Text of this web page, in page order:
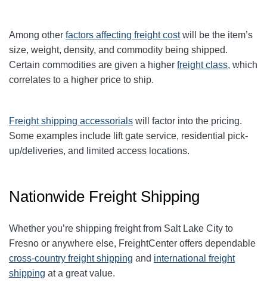
Among other factors affecting freight costwill be the item’s
size, weight, density, and commodity being shipped.
Certain commodities are given a higher freight class, which
correlates to a higher price to ship.
Freight shipping accessorials will factor into the pricing.
Some examples include lift gate service, residential pick-
up/deliveries, and limited access locations.
Nationwide Freight Shipping
Whether you’re shipping freight from Salt Lake City to
Fresno or anywhere else, FreightCenter offers dependable
cross-country freight shipping and international freight
shipping at a great value.